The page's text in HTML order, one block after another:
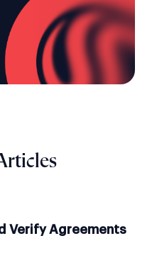
Verify Agreements